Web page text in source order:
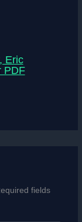
Eric
PDF
fields